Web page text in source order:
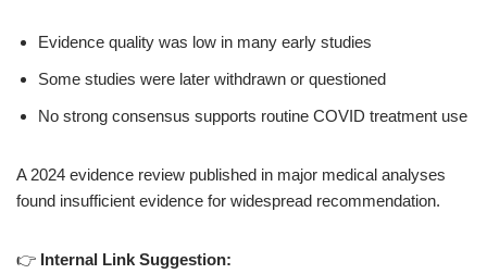
Evidence quality was low in many early studies
Some studies were later withdrawn or questioned
No strong consensus supports routine COVID treatment use
A 2024 evidence review published in major medical analyses
found insufficient evidence for widespread recommendation.
👉 Internal Link Suggestion: